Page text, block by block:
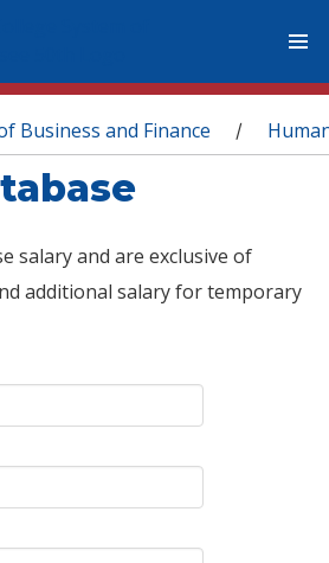
Business and Finance /
salary and are exclusive of
additional salary for temporary